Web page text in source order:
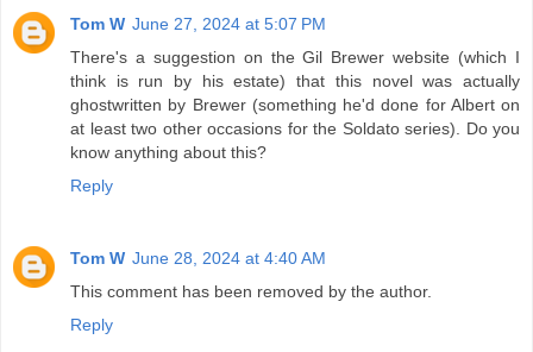
Tom W June 27, 2024 at 5:07 PM
There's a suggestion on the Gil Brewer website (which I
think is run by his estate) that this novel was actually
ghostwritten by Brewer (something he'd done for Albert on
at least two other occasions for the Soldato series). Do you
know anything about this?
Reply
Tom W June 28, 2024 at 4:40 AM
This comment has been removed by the author.
Reply